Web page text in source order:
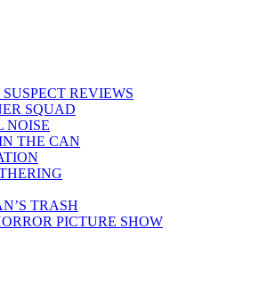
REVIEWS
SQUAD
NOISE
THE CAN
TRASH
PICTURE SHOW